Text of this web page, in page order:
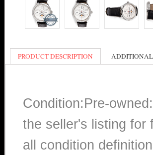
PRODUCT DESCRIPTION
Condition:Pre-
the seller's listing for
all condition